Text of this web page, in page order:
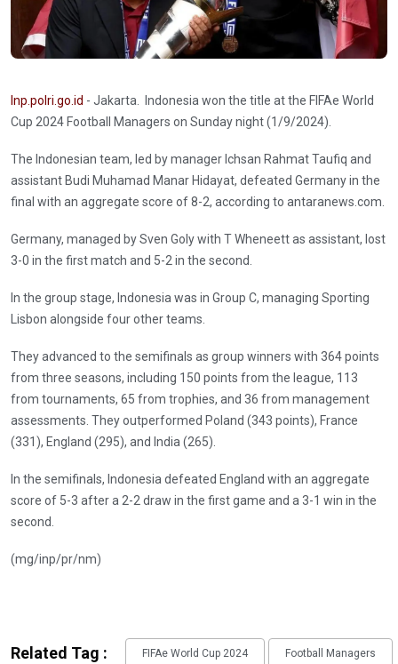
Inp.polri.go.id - Jakarta. Indonesia won the title at the FIFAe World
Cup 2024 Football Managers on Sunday night (1/9/2024).
The Indonesian team, led by manager Ichsan Rahmat Taufiq and
assistant Budi Muhamad Manar Hidayat, defeated Germany in the
final with an aggregate score of 8-2, according to antaranews.com.
Germany, managed by Sven Goly with T Wheneett as assistant, lost
3-0 in the first match and 5-2 in the second.
In the group stage, Indonesia was in Group C, managing Sporting
Lisbon alongside four other teams.
They advanced to the semifinals as group winners with 364 points
from three seasons, including 150 points from the league, 113
from tournaments, 65 from trophies, and 36 from management
assessments. They outperformed Poland (343 points), France
(331), England (295), and India (265).
In the semifinals, Indonesia defeated England with an aggregate
score of 5-3 after a 2-2 draw in the first game and a 3-1 win in the
second.
(mg/inp/pr/nm)
Related Tag : FIFAe World Cup 2024 Football Managers